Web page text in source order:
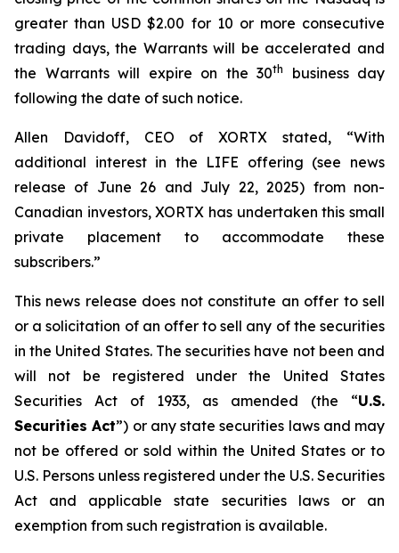
greater than USD $2.00 for 10 or more consecutive
trading days, the Warrants will be accelerated and
the Warrants will expire on the 30th
business day
following the date of such notice.
Allen Davidoff, CEO of XORTX stated, “With
additional interest in the LIFE offering (see news
release of June 26 and July 22, 2025) from non-
Canadian investors, XORTX has undertaken this small
private placement to accommodate these
subscribers.”
This news release does not constitute an offer to sell
or a solicitation of an offer to sell any of the securities
in the United States. The securities have not been and
will not be registered under the United States
Securities Act of 1933, as amended (the “U.S.
Securities Act”) or any state securities laws and may
not be offered or sold within the United States or to
U.S. Persons unless registered under the U.S. Securities
Act and applicable state securities laws or an
exemption from such registration is available.